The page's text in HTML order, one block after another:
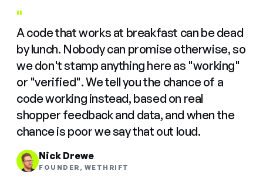
"
A code that works at breakfast can be dead
by lunch. Nobody can promise otherwise, so
we don't stamp anything here as "working"
or "verified". We tell you the chance of a
code working instead, based on real
shopper feedback and data, and when the
chance is poor we say that out loud.
Nick Drewe
FOUNDER, WETHRIFT